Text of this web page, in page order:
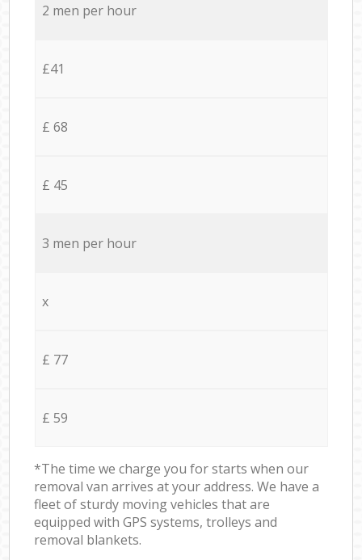
2 men per hour
£41
£ 68
£ 45
3 men per hour
x
£ 77
£ 59
*The time we charge you for starts when our
removal van arrives at your address. We have a
fleet of sturdy moving vehicles that are
equipped with GPS systems, trolleys and
removal blankets.